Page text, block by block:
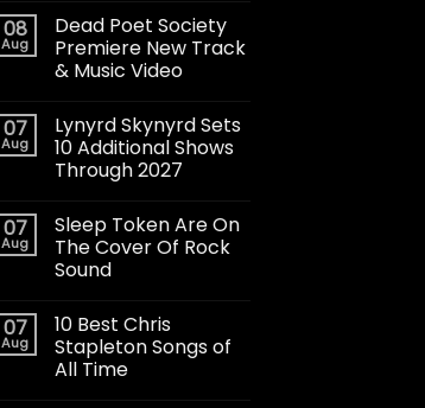
08
Aug
Dead Poet Society
Premiere New Track
& Music Video
07
Aug
Lynyrd Skynyrd Sets
10 Additional Shows
Through 2027
07
Aug
Sleep Token Are On
The Cover Of Rock
Sound
07
Aug
10 Best Chris
Stapleton Songs of
All Time